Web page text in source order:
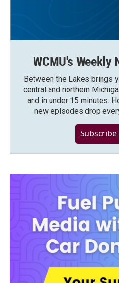
WCMU's Weekly
Between the Lakes brings
central and northern
and in under 15 minutes.
new episodes drop
Subscribe